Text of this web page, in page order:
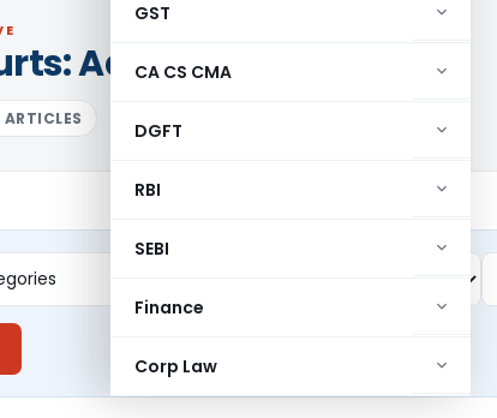
GST
CA CS CMA
DGFT
RBI
SEBI
Finance
Corp Law
Advance Rulings